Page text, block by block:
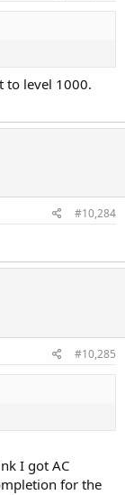
to level 1000.
#10,284
#10,285
I got AC
for the